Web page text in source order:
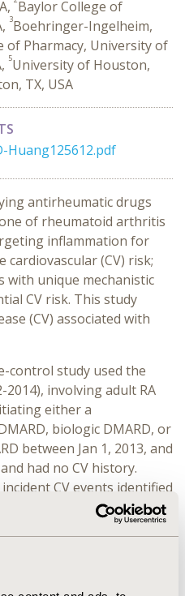
Baylor College of
3Boehringer-Ingelheim,
of Pharmacy, University of
5University of Houston,
TX, USA
Huang125612.pdf
antirheumatic drugs
of rheumatoid arthritis
inflammation for
cardiovascular (CV) risk;
with unique mechanistic
CV risk. This study
(CV) associated with
control study used the
2014), involving adult RA
either a
biologic DMARD, or
between Jan 1, 2013, and
had no CV history.
CV events identified
codes from medical
and sex-matched controls
was measured 90 days